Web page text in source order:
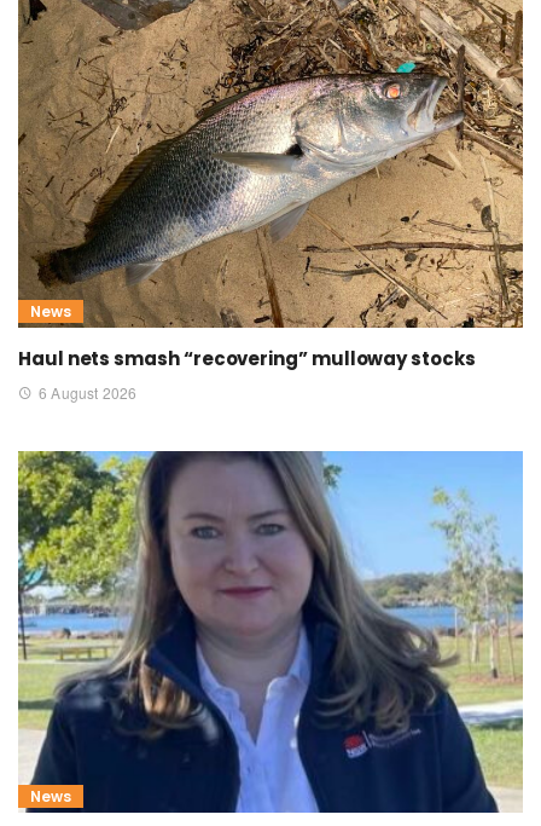
News
Haul nets smash “recovering” mulloway stocks
6 August 2026
News